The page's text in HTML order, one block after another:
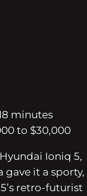
minutes
to $30,000
Ioniq 5,
gave it a sporty,
retro-futurist